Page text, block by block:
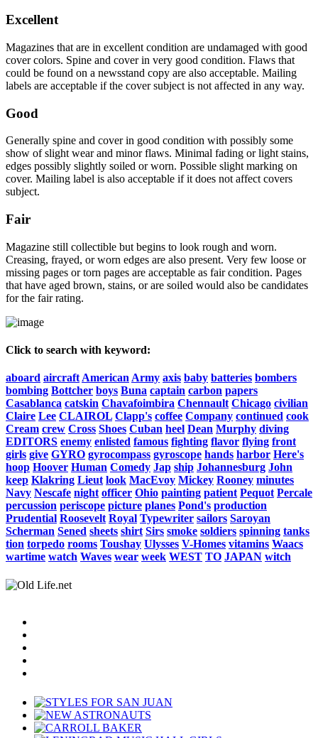
Excellent
Magazines that are in excellent condition are undamaged with good
cover colors. Spine and cover in very good condition. Flaws that
could be found on a newsstand copy are also acceptable. Mailing
labels are acceptable if the cover subject is not affected in any way.
Good
Generally spine and cover in good condition with possibly some
show of slight wear and minor flaws. Minimal fading or light stains,
edges possibly slightly soiled or worn. Possible slight marking on
cover. Mailing label is also acceptable if it does not affect covers
subject.
Fair
Magazine still collectible but begins to look rough and worn.
Creasing, frayed, or worn edges are also present. Very few loose or
missing pages or torn pages are acceptable as fair condition. Pages
that have aged brown, stains, or are soiled would also be candidates
for the fair rating.
Click to search with keyword:
aboard aircraft American Army axis baby batteries bombers
bombing Bottcher boys Buna captain carbon papers
Casablanca catskin Chavafoimbira Chennault Chicago civilian
Claire Lee CLAIROL Clapp's coffee Company continued cook
Cream crew Cross Shoes Cuban heel Dean Murphy diving
EDITORS enemy enlisted famous fighting flavor flying front
girls give GYRO gyrocompass gyroscope hands harbor Here's
hoop Hoover Human Comedy Jap ship Johannesburg John
keep Klakring Lieut look MacEvoy Mickey Rooney minutes
Navy Nescafe night officer Ohio painting patient Pequot Percale
percussion periscope picture planes Pond's production
Prudential Roosevelt Royal Typewriter sailors Saroyan
Scherman Sened sheets shirt Sirs smoke soldiers spinning tanks
tion torpedo rooms Toushay Ulysses V-Homes vitamins Waacs
wartime watch Waves wear week WEST TO JAPAN witch